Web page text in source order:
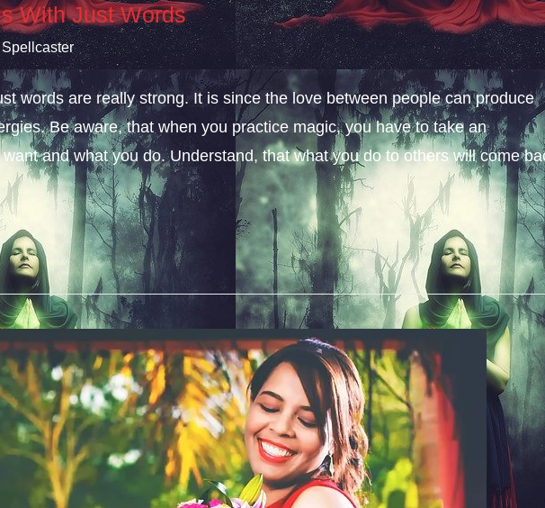
With Just Words
Spellcaster
words are really strong. It is since the love between people can produce
Be aware, that when you practice magic, you have to take an
and what you do. Understand, that what you do to others will come